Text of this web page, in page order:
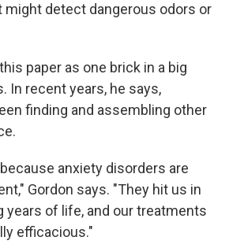
might detect dangerous odors or
paper as one brick in a big
In recent years, he says,
finding and assembling other
anxiety disorders are
Gordon says. "They hit us in
years of life, and our treatments
efficacious."